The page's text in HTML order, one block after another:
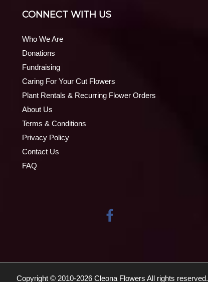
CONNECT WITH US
Who We Are
Donations
Fundraising
Caring For Your Cut Flowers
Plant Rentals & Recurring Flower Orders
About Us
Terms & Conditions
Privacy Policy
Contact Us
FAQ
Copyright © 2010-2026 Cleona Flowers All rights reserved.